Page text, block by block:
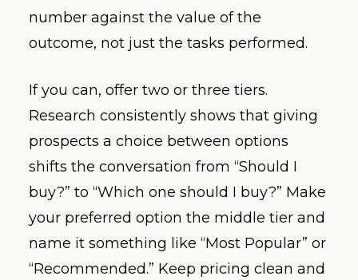
number against the value of the
outcome, not just the tasks performed.
If you can, offer two or three tiers.
Research consistently shows that giving
prospects a choice between options
shifts the conversation from “Should I
buy?” to “Which one should I buy?” Make
your preferred option the middle tier and
name it something like “Most Popular” or
“Recommended.” Keep pricing clean and